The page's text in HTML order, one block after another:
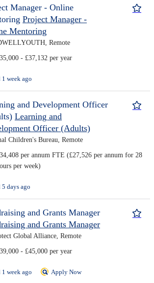
Manager - Online
Project Manager -
Mentoring
Remote
- £37,132 per year
1 week ago
and Development Officer
Learning and
Officer (Adults)
Children's Bureau, Remote
per annum FTE (£27,526 per annum for 28
per week)
5 days ago
and Grants Manager
and Grants Manager
Global Alliance, Remote
- £45,000 per year
1 week ago Apply Now